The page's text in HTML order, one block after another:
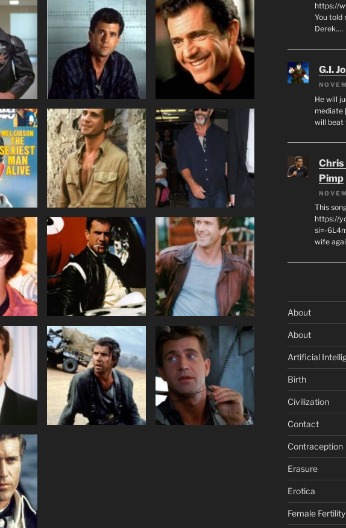
https://
You told
Derek.…
G.I.
He will
mediate
will beat
Chris
Pimp
This
https://
si=-
wife
About
About
Artificial
Birth
Civilization
Contact
Contraception
Erasure
Erotica
Female Fertility